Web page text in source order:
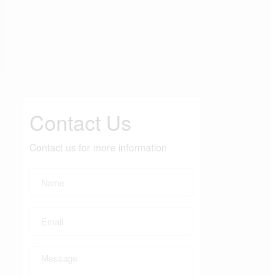
Contact Us
Contact us for more information